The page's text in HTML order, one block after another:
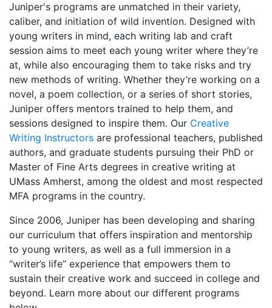
Juniper's programs are unmatched in their variety,
caliber, and initiation of wild invention. Designed with
young writers in mind, each writing lab and craft
session aims to meet each young writer where they’re
at, while also encouraging them to take risks and try
new methods of writing. Whether they’re working on a
novel, a poem collection, or a series of short stories,
Juniper offers mentors trained to help them, and
sessions designed to inspire them. Our Creative
Writing Instructors are professional teachers, published
authors, and graduate students pursuing their PhD or
Master of Fine Arts degrees in creative writing at
UMass Amherst, among the oldest and most respected
MFA programs in the country.
Since 2006, Juniper has been developing and sharing
our curriculum that offers inspiration and mentorship
to young writers, as well as a full immersion in a
“writer’s life” experience that empowers them to
sustain their creative work and succeed in college and
beyond. Learn more about our different programs